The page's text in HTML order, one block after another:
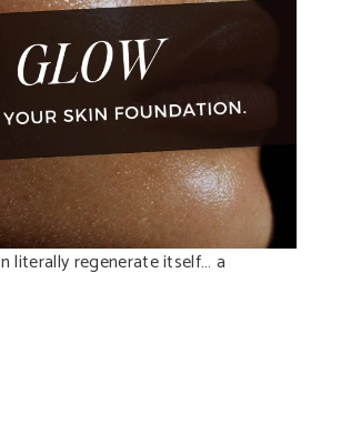
literally regenerate itself… a